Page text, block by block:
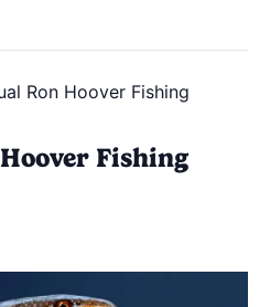
Ron Hoover Fishing
Fishing